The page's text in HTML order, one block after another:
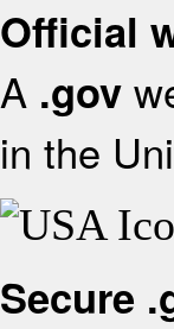
Official
A .gov
in the
Secure